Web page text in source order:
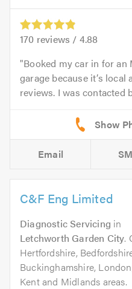
170 reviews / 4.88
Booked my car in for an
garage because it’s
reviews. I was contacted
Email
C&F Eng Limited
Diagnostic Servicing in
Letchworth Garden City.
Hertfordshire,
Buckinghamshire,
Kent and Midlands areas.